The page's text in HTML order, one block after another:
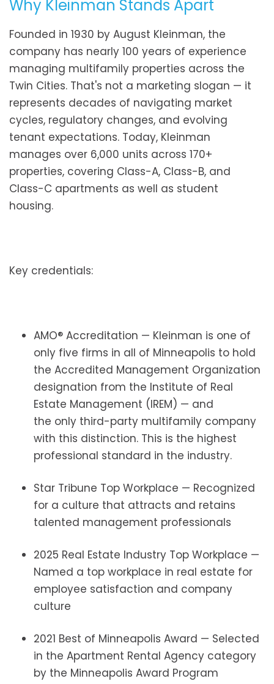
Why Kleinman Stands Apart
Founded in 1930 by August Kleinman, the
company has nearly 100 years of experience
managing multifamily properties across the
Twin Cities. That's not a marketing slogan — it
represents decades of navigating market
cycles, regulatory changes, and evolving
tenant expectations. Today, Kleinman
manages over 6,000 units across 170+
properties, covering Class-A, Class-B, and
Class-C apartments as well as student
housing.
Key credentials:
AMO® Accreditation — Kleinman is one of
only five firms in all of Minneapolis to hold
the Accredited Management Organization
designation from the Institute of Real
Estate Management (IREM) — and
the only third-party multifamily company
with this distinction. This is the highest
professional standard in the industry.
Star Tribune Top Workplace — Recognized
for a culture that attracts and retains
talented management professionals
2025 Real Estate Industry Top Workplace —
Named a top workplace in real estate for
employee satisfaction and company
culture
2021 Best of Minneapolis Award — Selected
in the Apartment Rental Agency category
by the Minneapolis Award Program